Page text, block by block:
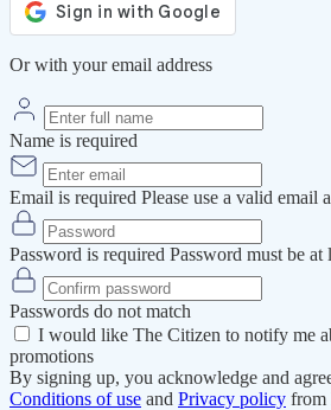
Or with your email address
Name is required
Email is required Please use a valid email
Password is required Password must be at
Passwords do not match
I would like The Citizen to notify me
promotions
By signing up, you acknowledge and
Conditions of use and Privacy policy from